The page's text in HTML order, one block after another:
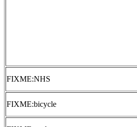
FIXME:NHS
FIXME:bicycle